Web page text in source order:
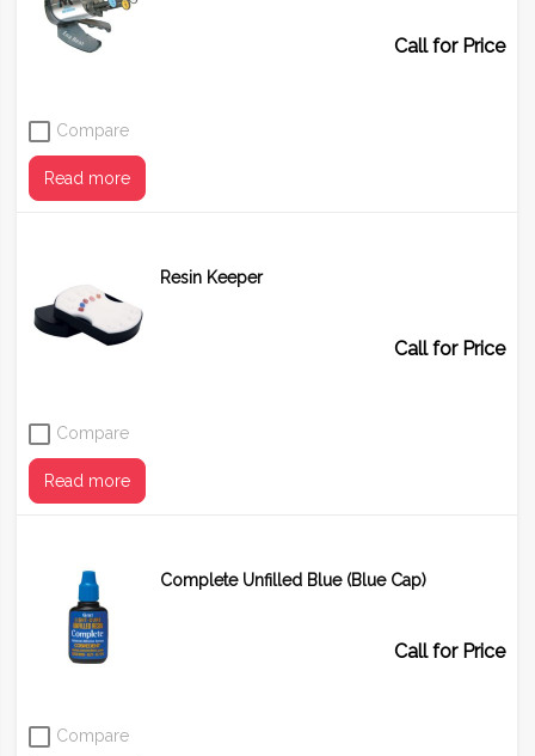
Call for Price
Compare
Read more
Resin Keeper
Call for Price
Compare
Read more
Complete Unfilled Blue (Blue Cap)
Call for Price
Compare